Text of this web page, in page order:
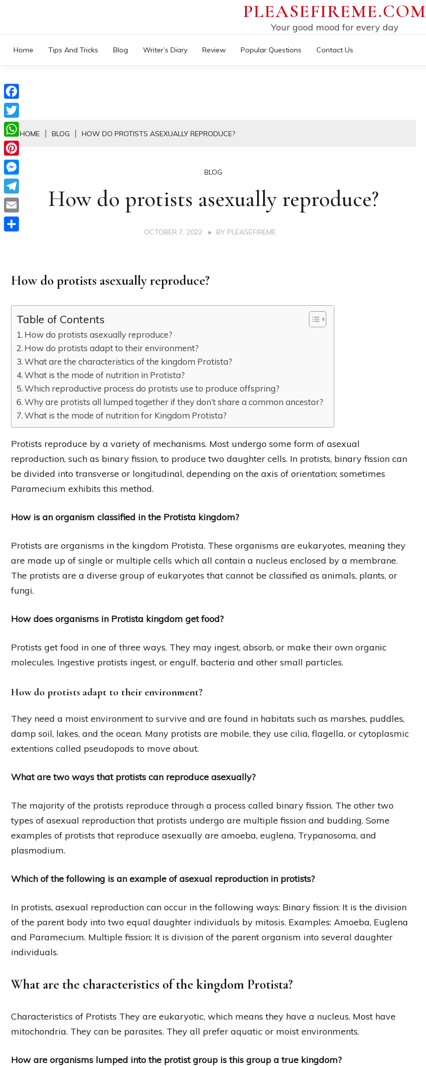
content
PLEASEFIREME.COM
Your good mood for every day
Home Tips And Tricks Blog Writer’s Diary Review Popular Questions Contact Us
HOME BLOG HOW DO PROTISTS ASEXUALLY REPRODUCE?
BLOG
How do protists asexually reproduce?
OCTOBER 7, 2022 BY PLEASEFIREME
How do protists asexually reproduce?
Table of Contents
How do protists asexually reproduce?
How do protists adapt to their environment?
What are the characteristics of the kingdom Protista?
What is the mode of nutrition in Protista?
Which reproductive process do protists use to produce offspring?
Why are protists all lumped together if they don’t share a common ancestor?
What is the mode of nutrition for Kingdom Protista?
Protists reproduce by a variety of mechanisms. Most undergo some form of asexual
reproduction, such as binary fission, to produce two daughter cells. In protists, binary fission can
be divided into transverse or longitudinal, depending on the axis of orientation; sometimes
Paramecium exhibits this method.
How is an organism classified in the Protista kingdom?
Protists are organisms in the kingdom Protista. These organisms are eukaryotes, meaning they
are made up of single or multiple cells which all contain a nucleus enclosed by a membrane.
The protists are a diverse group of eukaryotes that cannot be classified as animals, plants, or
fungi.
How does organisms in Protista kingdom get food?
Protists get food in one of three ways. They may ingest, absorb, or make their own organic
molecules. Ingestive protists ingest, or engulf, bacteria and other small particles.
How do protists adapt to their environment?
They need a moist environment to survive and are found in habitats such as marshes, puddles,
damp soil, lakes, and the ocean. Many protists are mobile, they use cilia, flagella, or cytoplasmic
extentions called pseudopods to move about.
What are two ways that protists can reproduce asexually?
The majority of the protists reproduce through a process called binary fission. The other two
types of asexual reproduction that protists undergo are multiple fission and budding. Some
examples of protists that reproduce asexually are amoeba, euglena, Trypanosoma, and
plasmodium.
Which of the following is an example of asexual reproduction in protists?
In protists, asexual reproduction can occur in the following ways: Binary fission: It is the division
of the parent body into two equal daughter individuals by mitosis. Examples: Amoeba, Euglena
and Paramecium. Multiple fission: It is division of the parent organism into several daughter
individuals.
What are the characteristics of the kingdom Protista?
Characteristics of Protists They are eukaryotic, which means they have a nucleus. Most have
mitochondria. They can be parasites. They all prefer aquatic or moist environments.
How are organisms lumped into the protist group is this group a true kingdom?
Facebook
Twitter
WhatsApp
Pinterest
Messenger
Telegram
Email